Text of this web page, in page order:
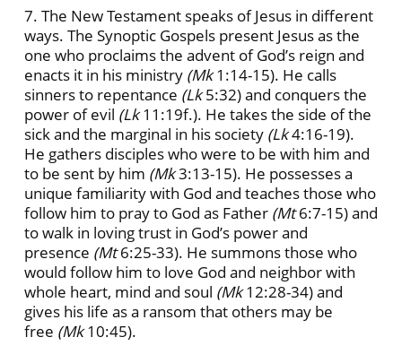
7. The New Testament speaks of Jesus in different
ways. The Synoptic Gospels present Jesus as the
one who proclaims the advent of God’s reign and
enacts it in his ministry (Mk1:14-15). He calls
sinners to repentance (Lk5:32) and conquers the
power of evil (Lk11:19f.). He takes the side of the
sick and the marginal in his society (Lk4:16-19).
He gathers disciples who were to be with him and
to be sent by him (Mk3:13-15). He possesses a
unique familiarity with God and teaches those who
follow him to pray to God as Father (Mt6:7-15) and
to walk in loving trust in God’s power and
presence (Mt6:25-33). He summons those who
would follow him to love God and neighbor with
whole heart, mind and soul (Mk12:28-34) and
gives his life as a ransom that others may be
free (Mk10:45).